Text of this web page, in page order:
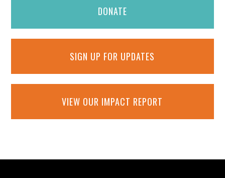
DONATE
SIGN UP FOR UPDATES
VIEW OUR IMPACT REPORT